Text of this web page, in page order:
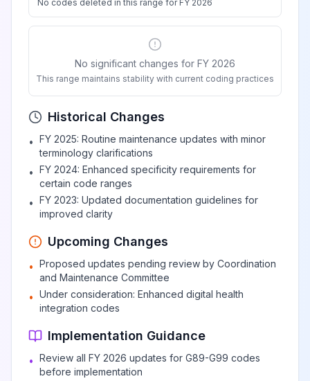
G90.2 Billable Horner's syndromeView
Multi-system
degeneration of
the autonomic
nervous system
G90.4 Billable
Autonomic
dysreflexia
View
Billable
(CRPS I)
G90.50 Billable
Complex regional
unspecified
Complex regional
No codes deleted in this range for FY 2026
No significant changes for FY 2026
This range maintains stability with current coding practices
Historical Changes
• FY 2025: Routine maintenance updates with minor
terminology clarifications
• FY 2024: Enhanced specificity requirements for
certain code ranges
• FY 2023: Updated documentation guidelines for
improved clarity
Upcoming Changes
• Proposed updates pending review by Coordination
and Maintenance Committee
• Under consideration: Enhanced digital health
integration codes
Implementation Guidance
• Review all FY 2026 updates for G89-G99 codes
before implementation